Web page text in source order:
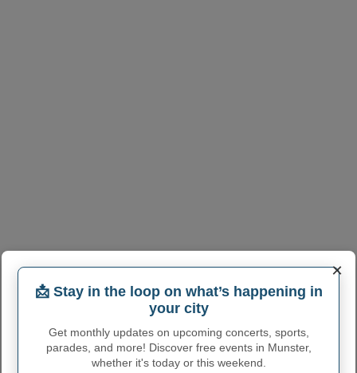
×
📩 Stay in the loop on what’s happening in
your city
Get monthly updates on upcoming concerts, sports,
parades, and more! Discover free events in Munster,
whether it's today or this weekend.